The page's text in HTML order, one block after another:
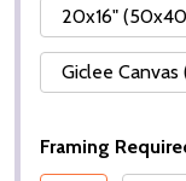
20x16"
Giclee
Framing